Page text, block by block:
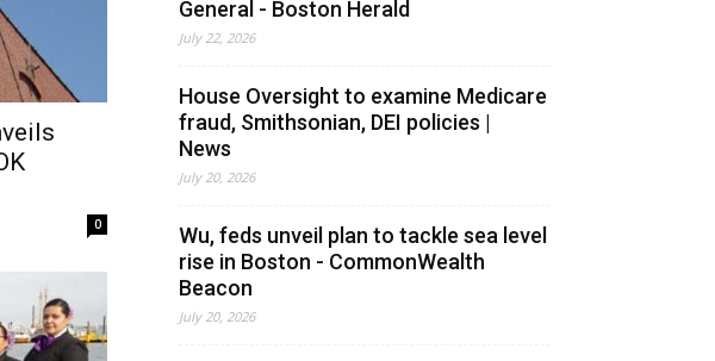
0
General - Boston Herald
July 22, 2026
House Oversight to examine Medicare
fraud, Smithsonian, DEI policies |
News
July 20, 2026
Wu, feds unveil plan to tackle sea level
rise in Boston - CommonWealth
Beacon
July 20, 2026